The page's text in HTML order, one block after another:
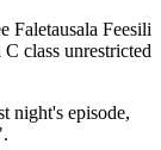
Faletausala Feesili
class unrestricted
night's episode,